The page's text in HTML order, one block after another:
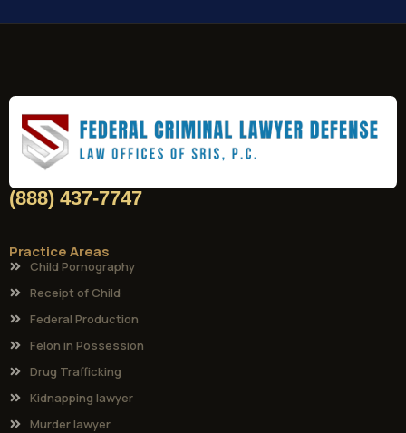
(888) 437-7747
Practice Areas
Child Pornography
Receipt of Child
Federal Production
Felon in Possession
Drug Trafficking
Kidnapping lawyer
Murder lawyer